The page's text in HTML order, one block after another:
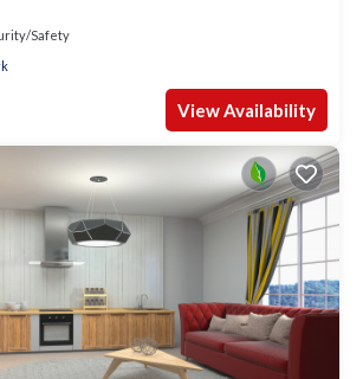
Safety
View Availability